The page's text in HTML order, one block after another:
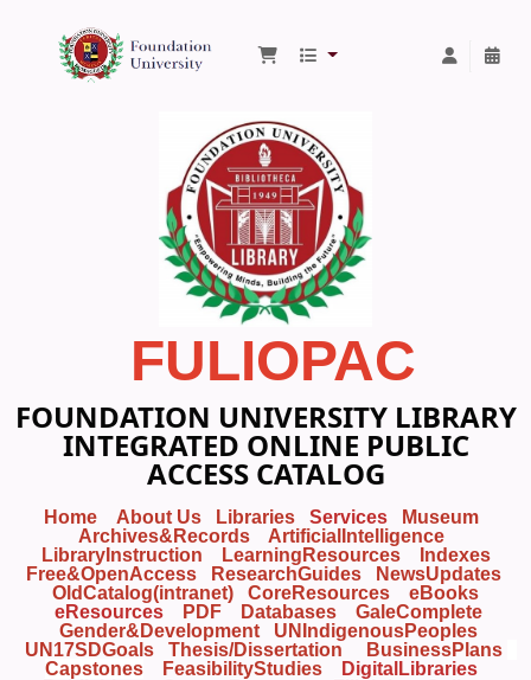
Foundation University Library
FULIOPAC
FOUNDATION UNIVERSITY LIBRARY
INTEGRATED ONLINE PUBLIC
ACCESS CATALOG
Home About Us Libraries Services
Museum
Archives&Records
ArtificialIntelligence
LibraryInstruction
LearningResources
Indexes
Free&OpenAccess
ResearchGuides
NewsUpdates
OldCatalog(intranet)
CoreResources
eBooks
eResources
PDF Databases
GaleComplete
Gender&Development
UNIndigenousPeoples
UN17SDGoals
Thesis/Dissertation
BusinessPlans
Capstones
FeasibilityStudies
DigitalLibraries